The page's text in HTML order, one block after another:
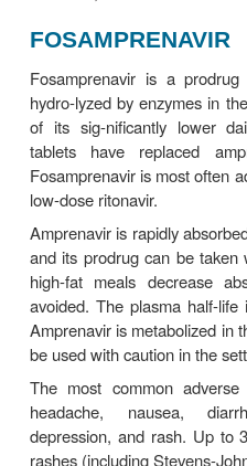
interval, which is
bated by other
blockers and may
another potential
is rarely clinically
As an inhibitor of
drug-drug
and 49–4).
combined with a
combinations are to
of atazanavir with
irinotecan, may
should not be co-
is added to boost levels.